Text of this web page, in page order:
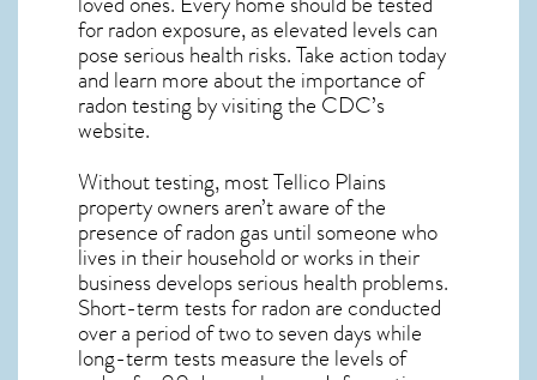
for radon exposure, as elevated levels can
pose serious health risks. Take action today
and learn more about the importance of
radon testing by visiting the CDC’s
website.
Without testing, most Tellico Plains
property owners aren’t aware of the
presence of radon gas until someone who
lives in their household or works in their
business develops serious health problems.
Short-term tests for radon are conducted
over a period of two to seven days while
long-term tests measure the levels of